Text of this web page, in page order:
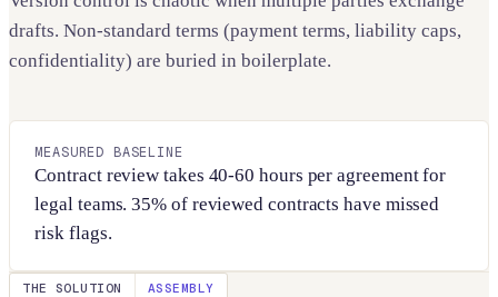
drafts. Non-standard terms (payment terms, liability caps,
confidentiality) are buried in boilerplate.
MEASURED BASELINE
Contract review takes 40-60 hours per agreement for
legal teams. 35% of reviewed contracts have missed
risk flags.
THE SOLUTION ASSEMBLY